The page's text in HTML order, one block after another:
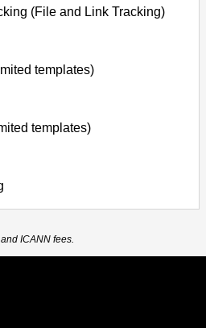
(File and Link Tracking)
templates)
templates)
ICANN fees.